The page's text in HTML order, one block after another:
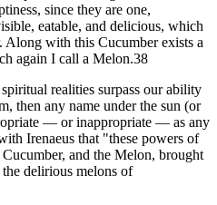
since they are one,
eatable, and delicious, which
Along with this Cucumber exists a
again I call a Melon.38
realities surpass our ability
then any name under the sun (or
— or inappropriate — as any
Irenaeus that "these powers of
and the Melon, brought
delirious melons of